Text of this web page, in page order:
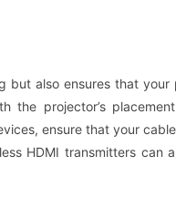
but also ensures that
projector’s
ensure that your
HDMI transmitters can